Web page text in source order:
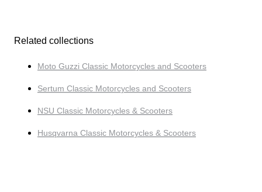
Related collections
Moto Guzzi Classic Motorcycles and Scooters
Sertum Classic Motorcycles and Scooters
NSU Classic Motorcycles & Scooters
Husqvarna Classic Motorcycles & Scooters